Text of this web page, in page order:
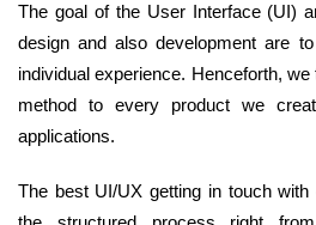
The goal of the User Interface (UI)
design and also development are
individual experience. Henceforth,
method to every product we
applications.
The best UI/UX getting in touch